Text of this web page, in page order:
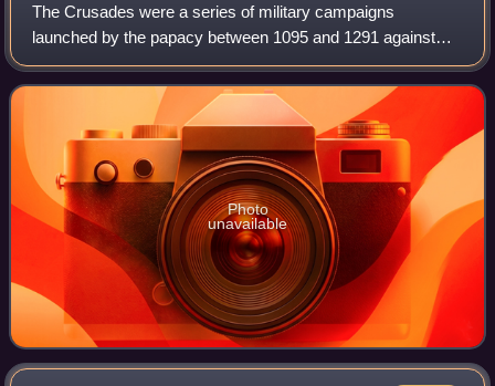
The Crusades were a series of military campaigns
launched by the papacy between 1095 and 1291 against
Muslim rulers for the recovery and defence of the Holy
Land, as part of a wider crusading movement
Photo
unavailable